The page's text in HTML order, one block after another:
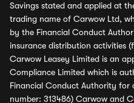
Savings stated and applied at
trading name of Carwow Ltd,
by the Financial Conduct
insurance distribution activities
Carwow Leasey Limited is an
Compliance Limited which is
Financial Conduct Authority for
number: 313486) Carwow and